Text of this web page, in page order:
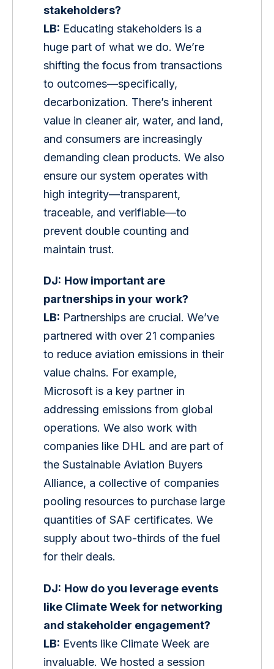
stakeholders?
LB: Educating stakeholders is a
huge part of what we do. We’re
shifting the focus from transactions
to outcomes—specifically,
decarbonization. There’s inherent
value in cleaner air, water, and land,
and consumers are increasingly
demanding clean products. We also
ensure our system operates with
high integrity—transparent,
traceable, and verifiable—to
prevent double counting and
maintain trust.
DJ: How important are
partnerships in your work?
LB: Partnerships are crucial. We’ve
partnered with over 21 companies
to reduce aviation emissions in their
value chains. For example,
Microsoft is a key partner in
addressing emissions from global
operations. We also work with
companies like DHL and are part of
the Sustainable Aviation Buyers
Alliance, a collective of companies
pooling resources to purchase large
quantities of SAF certificates. We
supply about two-thirds of the fuel
for their deals.
DJ: How do you leverage events
like Climate Week for networking
and stakeholder engagement?
LB: Events like Climate Week are
invaluable. We hosted a session